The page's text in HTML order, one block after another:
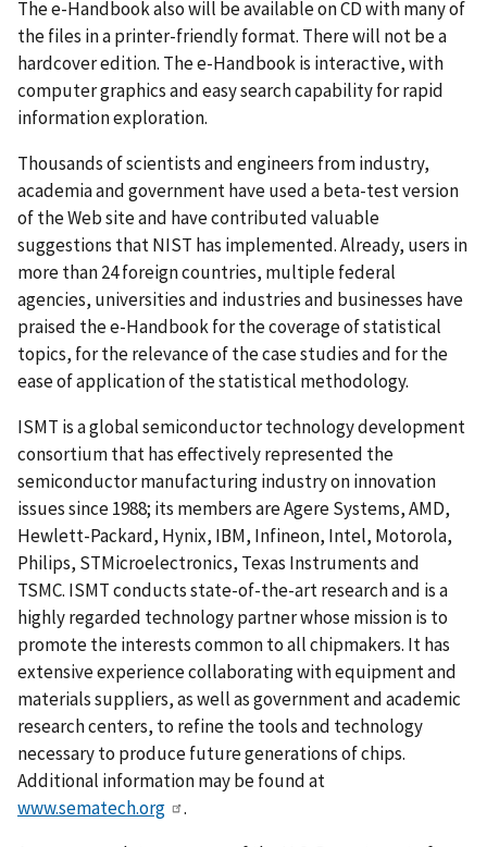
The e-Handbook also will be available on CD with many of
the files in a printer-friendly format. There will not be a
hardcover edition. The e-Handbook is interactive, with
computer graphics and easy search capability for rapid
information exploration.
Thousands of scientists and engineers from industry,
academia and government have used a beta-test version
of the Web site and have contributed valuable
suggestions that NIST has implemented. Already, users in
more than 24 foreign countries, multiple federal
agencies, universities and industries and businesses have
praised the e-Handbook for the coverage of statistical
topics, for the relevance of the case studies and for the
ease of application of the statistical methodology.
ISMT is a global semiconductor technology development
consortium that has effectively represented the
semiconductor manufacturing industry on innovation
issues since 1988; its members are Agere Systems, AMD,
Hewlett-Packard, Hynix, IBM, Infineon, Intel, Motorola,
Philips, STMicroelectronics, Texas Instruments and
TSMC. ISMT conducts state-of-the-art research and is a
highly regarded technology partner whose mission is to
promote the interests common to all chipmakers. It has
extensive experience collaborating with equipment and
materials suppliers, as well as government and academic
research centers, to refine the tools and technology
necessary to produce future generations of chips.
Additional information may be found at
www.sematech.org
.